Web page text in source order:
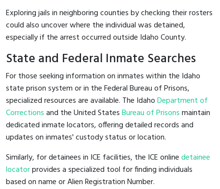
Exploring jails in neighboring counties by checking their rosters
could also uncover where the individual was detained,
especially if the arrest occurred outside Idaho County.
State and Federal Inmate Searches
For those seeking information on inmates within the Idaho
state prison system or in the Federal Bureau of Prisons,
specialized resources are available. The IdahoDepartment of
Correctionsand the United StatesBureau of Prisonsmaintain
dedicated inmate locators, offering detailed records and
updates on inmates' custody status or location.
Similarly, for detainees in ICE facilities, the ICE onlinedetainee
locatorprovides a specialized tool for finding individuals
based on name or Alien Registration Number.